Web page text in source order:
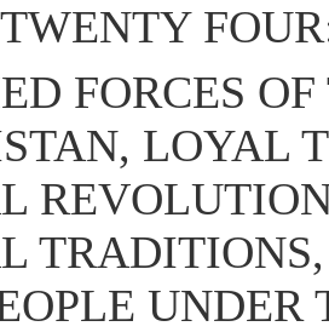
FORCES
LOYAL
UNDER